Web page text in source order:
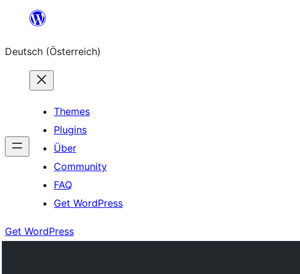
springen
Deutsch (Österreich)
Themes
Plugins
Über
Community
FAQ
Get WordPress
Get WordPress